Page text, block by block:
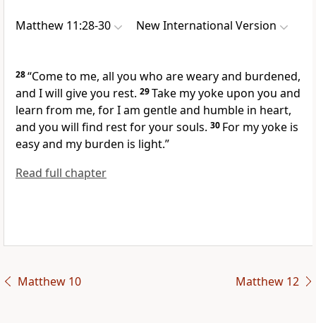
Matthew 11:28-30 New International Version
28“Come to me, all you who are weary and burdened,
and I will give you rest. 29Take my yoke upon you and
learn from me, for I am gentle and humble in heart,
and you will find rest for your souls. 30 For my yoke is
easy and my burden is light.”
Read full chapter
Matthew 10 Matthew 12